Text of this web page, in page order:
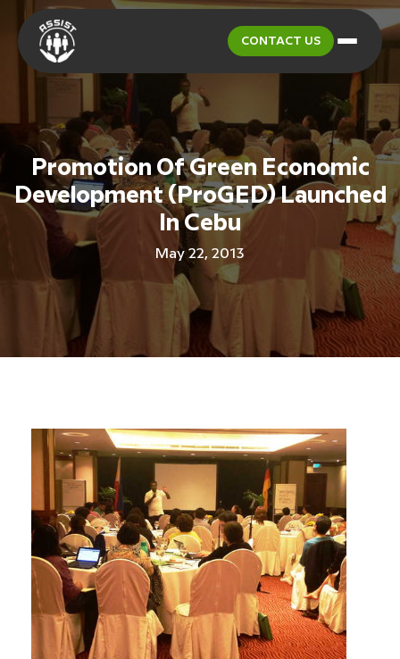
CONTACT US
Promotion Of Green Economic
Development (ProGED) Launched
In Cebu
May 22, 2013